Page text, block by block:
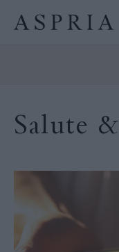
Salute